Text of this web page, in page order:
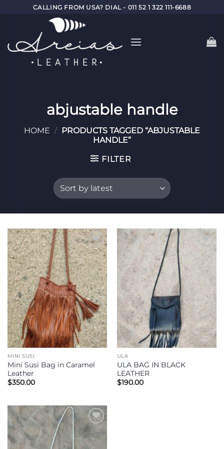
CALLING FROM USA? DIAL - 011 52 1 322 111-6688
abjustable handle
HOME / PRODUCTS TAGGED “ABJUSTABLE
HANDLE”
FILTER
Add to
Wishlist
MINI SUSI
Mini Susi Bag in Caramel
Leather
$350.00
Add to
Wishlist
ULA
ULA BAG IN BLACK
LEATHER
$190.00
Add to
Wishlist